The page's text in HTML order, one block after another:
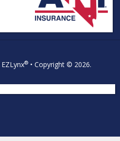
EZLynx® • Copyright © 2026.